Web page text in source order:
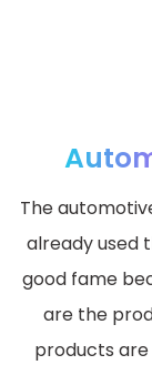
The
already used
good fame
are the
products